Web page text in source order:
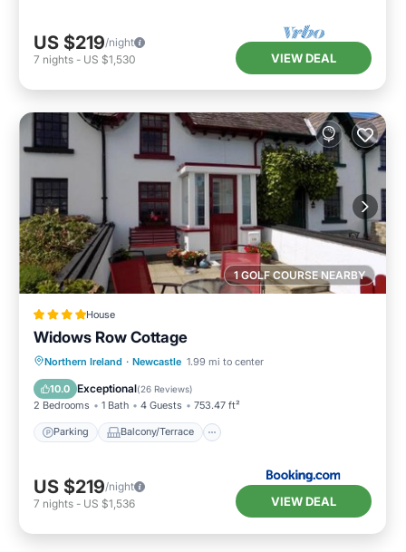
US $219/night
7 nights - US $1,530 VIEW DEAL
1 GOLF COURSE NEARBY
House
Widows Row Cottage
Northern Ireland · Newcastle 1.99 mi to center
10.0 Exceptional(26 Reviews)
2 Bedrooms 1 Bath 4 Guests 753.47 ft²
Parking Balcony/Terrace
Parking Balcony/Terrace
Kitchen
US $219/night
7 nights - US $1,536 VIEW DEAL